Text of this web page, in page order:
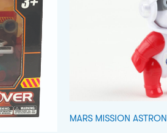
MARS MISSION